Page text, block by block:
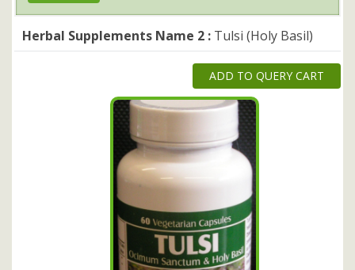
Herbal Supplements Name 2 : Tulsi (Holy Basil)
ADD TO QUERY CART